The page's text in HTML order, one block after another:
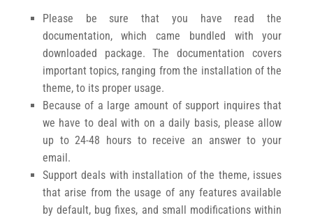
Please be sure that you have read the
documentation, which came bundled with your
downloaded package. The documentation covers
important topics, ranging from the installation of the
theme, to its proper usage.
Because of a large amount of support inquires that
we have to deal with on a daily basis, please allow
up to 24-48 hours to receive an answer to your
email.
Support deals with installation of the theme, issues
that arise from the usage of any features available
by default, bug fixes, and small modifications within